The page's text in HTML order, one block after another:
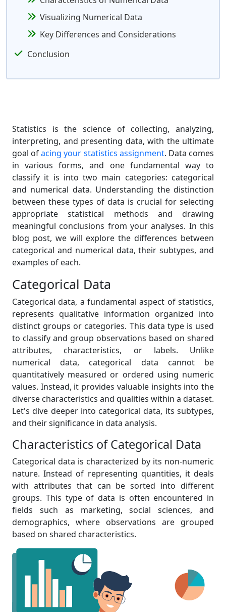
Visualizing Numerical Data
Key Differences and Considerations
Conclusion
Statistics is the science of collecting, analyzing,
interpreting, and presenting data, with the ultimate
goal ofacing your statistics assignment. Data comes
in various forms, and one fundamental way to
classify it is into two main categories: categorical
and numerical data. Understanding the distinction
between these types of data is crucial for selecting
appropriate statistical methods and drawing
meaningful conclusions from your analyses. In this
blog post, we will explore the differences between
categorical and numerical data, their subtypes, and
examples of each.
Categorical Data
Categorical data, a fundamental aspect of statistics,
represents qualitative information organized into
distinct groups or categories. This data type is used
to classify and group observations based on shared
attributes, characteristics, or labels. Unlike
numerical data, categorical data cannot be
quantitatively measured or ordered using numeric
values. Instead, it provides valuable insights into the
diverse characteristics and qualities within a dataset.
Let's dive deeper into categorical data, its subtypes,
and their significance in data analysis.
Characteristics of Categorical Data
Categorical data is characterized by its non-numeric
nature. Instead of representing quantities, it deals
with attributes that can be sorted into different
groups. This type of data is often encountered in
fields such as marketing, social sciences, and
demographics, where observations are grouped
based on shared characteristics.